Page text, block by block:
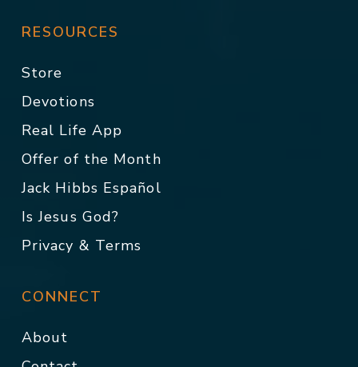
RESOURCES
Store
Devotions
Real Life App
Offer of the Month
Jack Hibbs Español
Is Jesus God?
Privacy & Terms
CONNECT
About